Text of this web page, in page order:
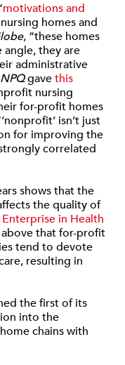
motivations and
homes and
, “these homes
angle, they are
administrative
NPQgavethis
nursing
for-profit homes
isn’t just
for improving the
correlated
shows that the
the quality of
in Health
above that for-profit
tend to devote
resulting in
the first of its
into the
chains with